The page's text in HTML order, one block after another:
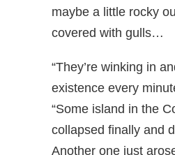
maybe a little rocky
covered with gulls…
“They’re winking in
existence every
“Some island in the
collapsed finally and
Another one just